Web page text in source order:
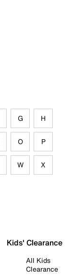
G H
O P
W X
Kids' Clearance
All Kids
Clearance